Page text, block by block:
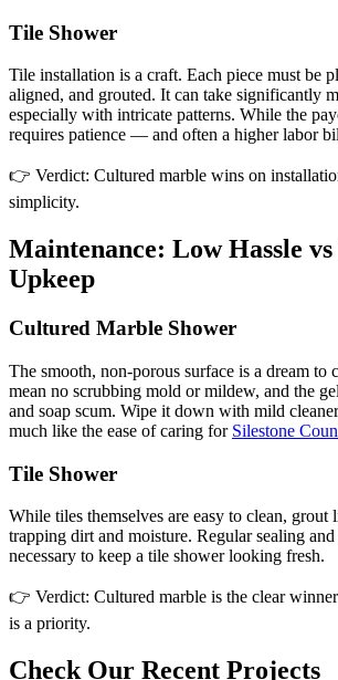
Tile Shower
Tile installation is a craft. Each piece must be
aligned, and grouted. It can take significantly
especially with intricate patterns. While the
requires patience — and often a higher labor
👉 Verdict: Cultured marble wins on
simplicity.
Maintenance: Low Hassle
Upkeep
Cultured Marble Shower
The smooth, non-porous surface is a dream to
mean no scrubbing mold or mildew, and the
and soap scum. Wipe it down with mild
much like the ease of caring for Silestone
Tile Shower
While tiles themselves are easy to clean, grout
trapping dirt and moisture. Regular sealing
necessary to keep a tile shower looking fresh.
👉 Verdict: Cultured marble is the clear
is a priority.
Check Our Recent Projects